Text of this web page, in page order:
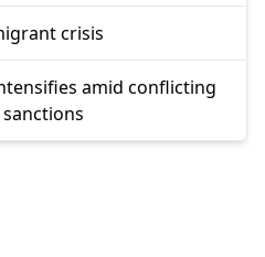
crisis
amid conflicting